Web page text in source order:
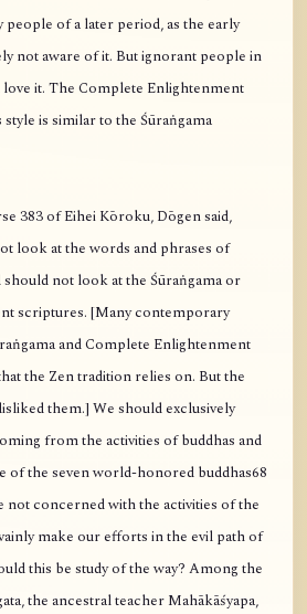
people of a later period, as the early
not aware of it. But ignorant people in
love it. The Complete Enlightenment
is similar to the Śūraṅgama
383 of Eihei Kōroku, Dōgen said,
look at the words and phrases of
not look at the Śūraṅgama or
scriptures. [Many contemporary
and Complete Enlightenment
the Zen tradition relies on. But the
them.] We should exclusively
from the activities of buddhas and
of the seven world-honored buddhas68
not concerned with the activities of the
make our efforts in the evil path of
this be study of the way? Among the
the ancestral teacher Mahākāśyapa,